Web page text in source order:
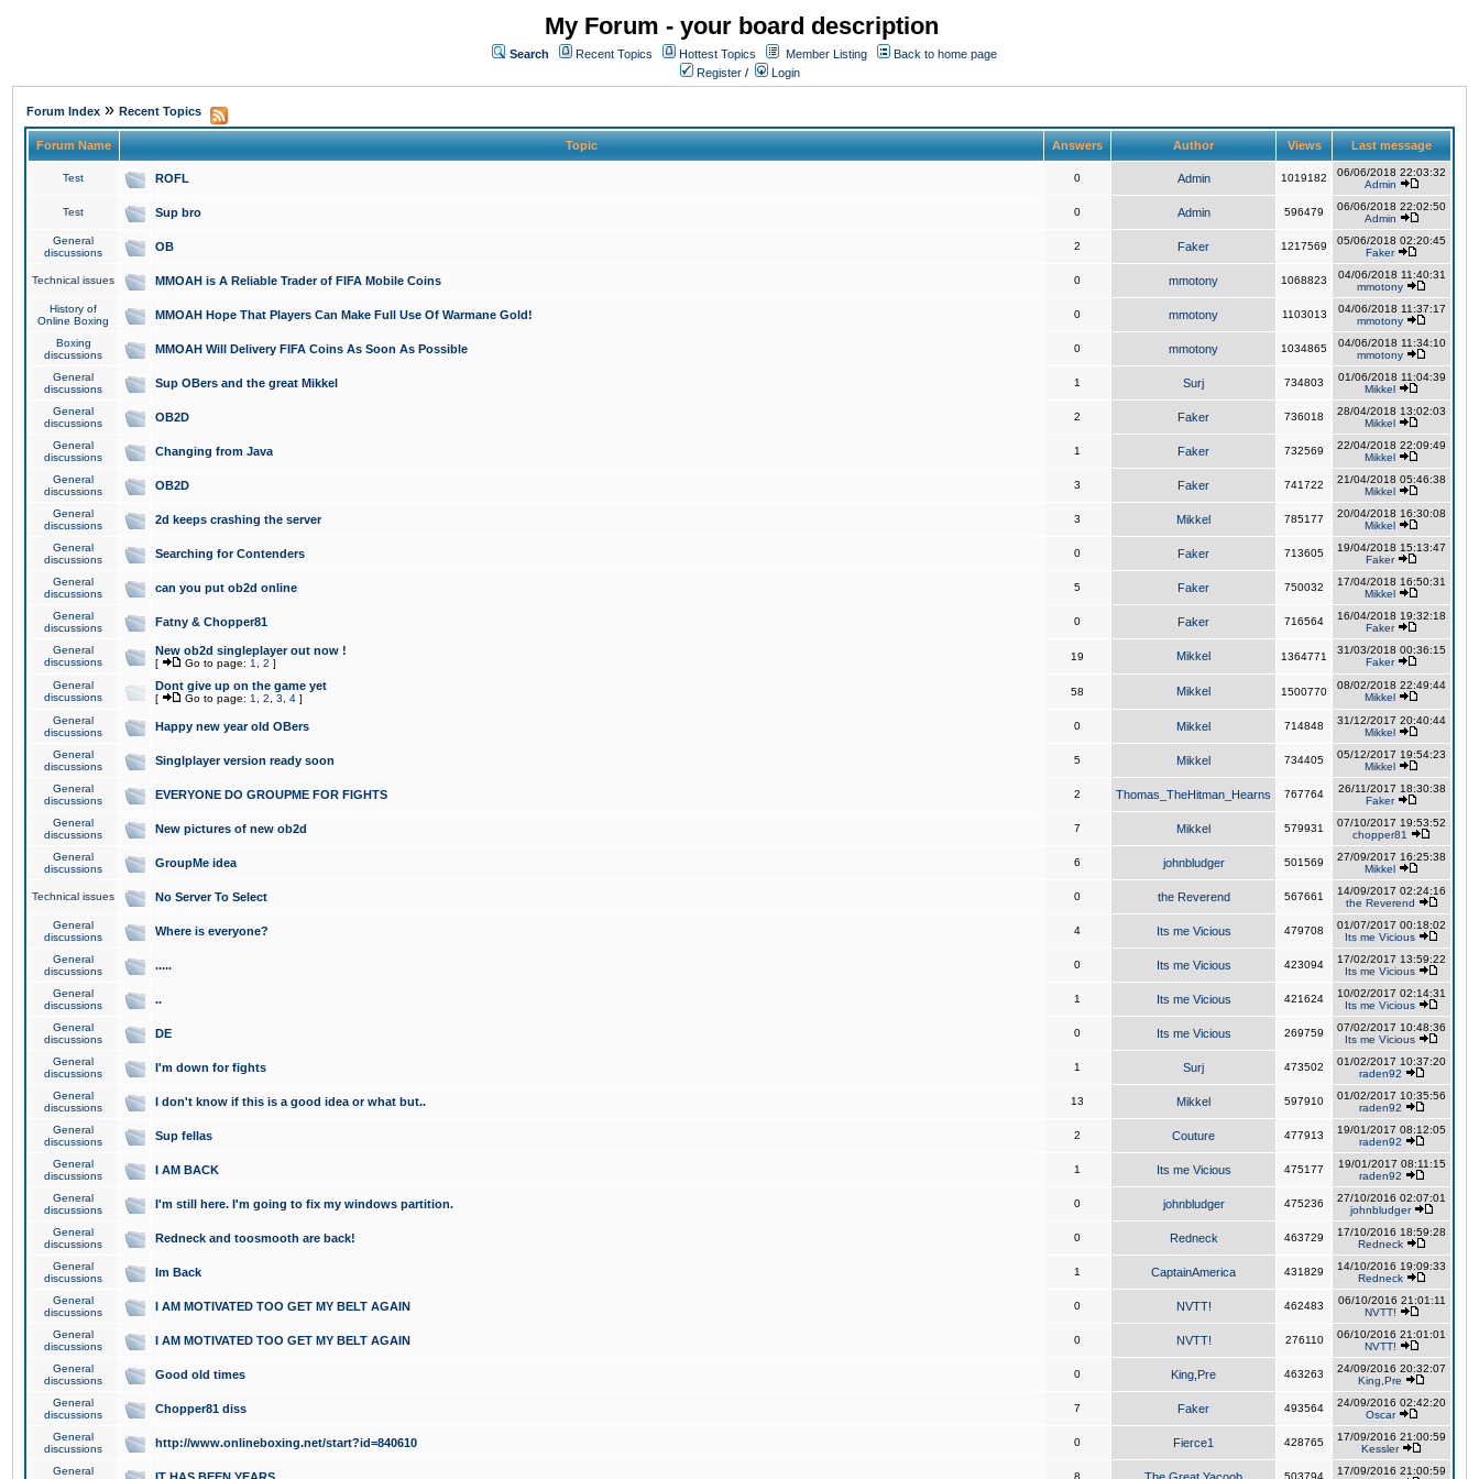
My Forum - your board description
Search Recent Topics Hottest Topics Member Listing
Back to home page
Register / Login
Forum Index » Recent Topics
Forum Name Topic Answers Author Views Last message
Test ROFL 0 Admin 1019182
06/06/2018 22:03:32
Admin
Test Sup bro 0 Admin 596479
06/06/2018 22:02:50
Admin
General
discussions
OB 2 Faker 1217569
05/06/2018 02:20:45
Faker
Technical issues MMOAH is A Reliable Trader of FIFA Mobile Coins 0 mmotony 1068823
04/06/2018 11:40:31
mmotony
History of
Online Boxing
MMOAH Hope That Players Can Make Full Use Of Warmane Gold! 0 mmotony 1103013
04/06/2018 11:37:17
mmotony
Boxing
discussions
MMOAH Will Delivery FIFA Coins As Soon As Possible 0 mmotony 1034865
04/06/2018 11:34:10
mmotony
General
discussions
Sup OBers and the great Mikkel 1 Surj 734803
01/06/2018 11:04:39
Mikkel
General
discussions
OB2D 2 Faker 736018
28/04/2018 13:02:03
Mikkel
General
discussions
Changing from Java 1 Faker 732569
22/04/2018 22:09:49
Mikkel
General
discussions
OB2D 3 Faker 741722
21/04/2018 05:46:38
Mikkel
General
discussions
2d keeps crashing the server 3 Mikkel 785177
20/04/2018 16:30:08
Mikkel
General
discussions
Searching for Contenders 0 Faker 713605
19/04/2018 15:13:47
Faker
General
discussions
can you put ob2d online 5 Faker 750032
17/04/2018 16:50:31
Mikkel
General
discussions
Fatny & Chopper81 0 Faker 716564
16/04/2018 19:32:18
Faker
General
discussions
New ob2d singleplayer out now !
[ Go to page: 1 2 ]
19 Mikkel 1364771
31/03/2018 00:36:15
Faker
General
discussions
Dont give up on the game yet
[ Go to page: 1 2 3 4 ]
58 Mikkel 1500770
08/02/2018 22:49:44
Mikkel
General
discussions
Happy new year old OBers 0 Mikkel 714848
31/12/2017 20:40:44
Mikkel
General
discussions
Singlplayer version ready soon 5 Mikkel 734405
05/12/2017 19:54:23
Mikkel
General
discussions
EVERYONE DO GROUPME FOR FIGHTS 2 Thomas_TheHitman_Hearns 767764
26/11/2017 18:30:38
Faker
General
discussions
New pictures of new ob2d 7 Mikkel 579931
07/10/2017 19:53:52
chopper81
General
discussions
GroupMe idea 6 johnbludger 501569
27/09/2017 16:25:38
Mikkel
Technical issues No Server To Select 0 the Reverend 567661
14/09/2017 02:24:16
the Reverend
General
discussions
Where is everyone? 4 Its me Vicious 479708
01/07/2017 00:18:02
Its me Vicious
General
discussions
..... 0 Its me Vicious 423094
17/02/2017 13:59:22
Its me Vicious
General
discussions
.. 1 Its me Vicious 421624
10/02/2017 02:14:31
Its me Vicious
General
discussions
DE 0 Its me Vicious 269759
07/02/2017 10:48:36
Its me Vicious
General
discussions
I'm down for fights 1 Surj 473502
01/02/2017 10:37:20
raden92
General
discussions
I don't know if this is a good idea or what but.. 13 Mikkel 597910
01/02/2017 10:35:56
raden92
General
discussions
Sup fellas 2 Couture 477913
19/01/2017 08:12:05
raden92
General
discussions
I AM BACK 1 Its me Vicious 475177
19/01/2017 08:11:15
raden92
General
discussions
I'm still here. I'm going to fix my windows partition. 0 johnbludger 475236
27/10/2016 02:07:01
johnbludger
General
discussions
Redneck and toosmooth are back! 0 Redneck 463729
17/10/2016 18:59:28
Redneck
General
discussions
Im Back 1 CaptainAmerica 431829
14/10/2016 19:09:33
Redneck
General
discussions
I AM MOTIVATED TOO GET MY BELT AGAIN 0 NVTT! 462483
06/10/2016 21:01:11
NVTT!
General
discussions
I AM MOTIVATED TOO GET MY BELT AGAIN 0 NVTT! 276110
06/10/2016 21:01:01
NVTT!
General
discussions
Good old times 0 King,Pre 463263
24/09/2016 20:32:07
King,Pre
General
discussions
Chopper81 diss 7 Faker 493564
24/09/2016 02:42:20
Oscar
General
discussions
http://www.onlineboxing.net/start?id=840610 0 Fierce1 428765
17/09/2016 21:00:59
Kessler
General
8 503794
17/09/2016 21:00:59